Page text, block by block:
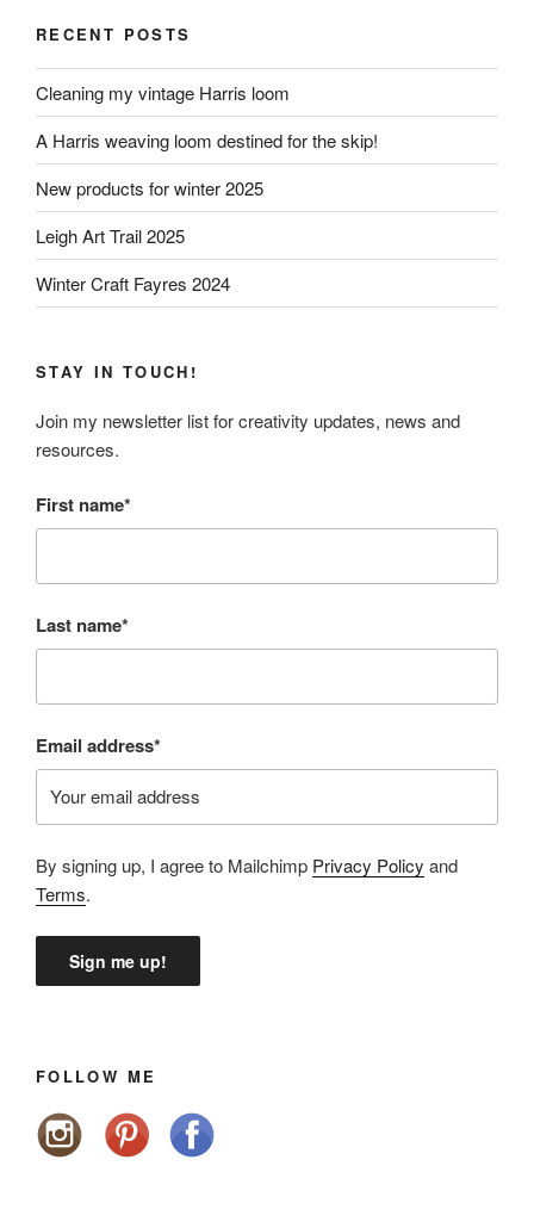
RECENT POSTS
Cleaning my vintage Harris loom
A Harris weaving loom destined for the skip!
New products for winter 2025
Leigh Art Trail 2025
Winter Craft Fayres 2024
STAY IN TOUCH!
Join my newsletter list for creativity updates, news and
resources.
First name*
Last name*
Email address*
By signing up, I agree to Mailchimp Privacy Policy and
Terms.
FOLLOW ME